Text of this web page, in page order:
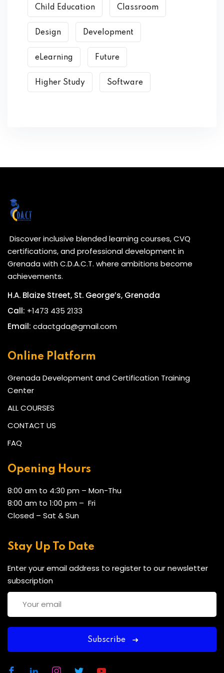
Child Education Classroom
Design Development
eLearning Future
Higher Study Software
Discover inclusive blended learning courses, CVQ
certifications, and professional development in
Grenada with C.D.A.C.T. where ambitions become
achievements.
H.A. Blaize Street, St. George’s, Grenada
Call: +1473 435 2133
Email: cdactgda@gmail.com
Online Platform
Grenada Development and Certification Training
Center
ALL COURSES
CONTACT US
FAQ
Opening Hours
8:00 am to 4:30 pm – Mon-Thu
8:00 am to 1:00 pm – Fri
Closed – Sat & Sun
Stay Up To Date
Enter your email address to register to our newsletter
subscription
Subscribe